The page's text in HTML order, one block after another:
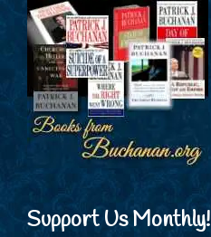
Support Us Monthly!